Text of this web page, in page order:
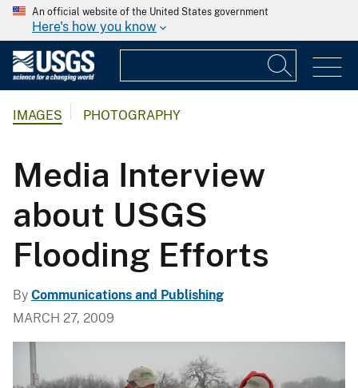
An official website of the United States government
Here's how you know
IMAGES PHOTOGRAPHY
Media Interview
about USGS
Flooding Efforts
By Communications and Publishing
MARCH 27, 2009